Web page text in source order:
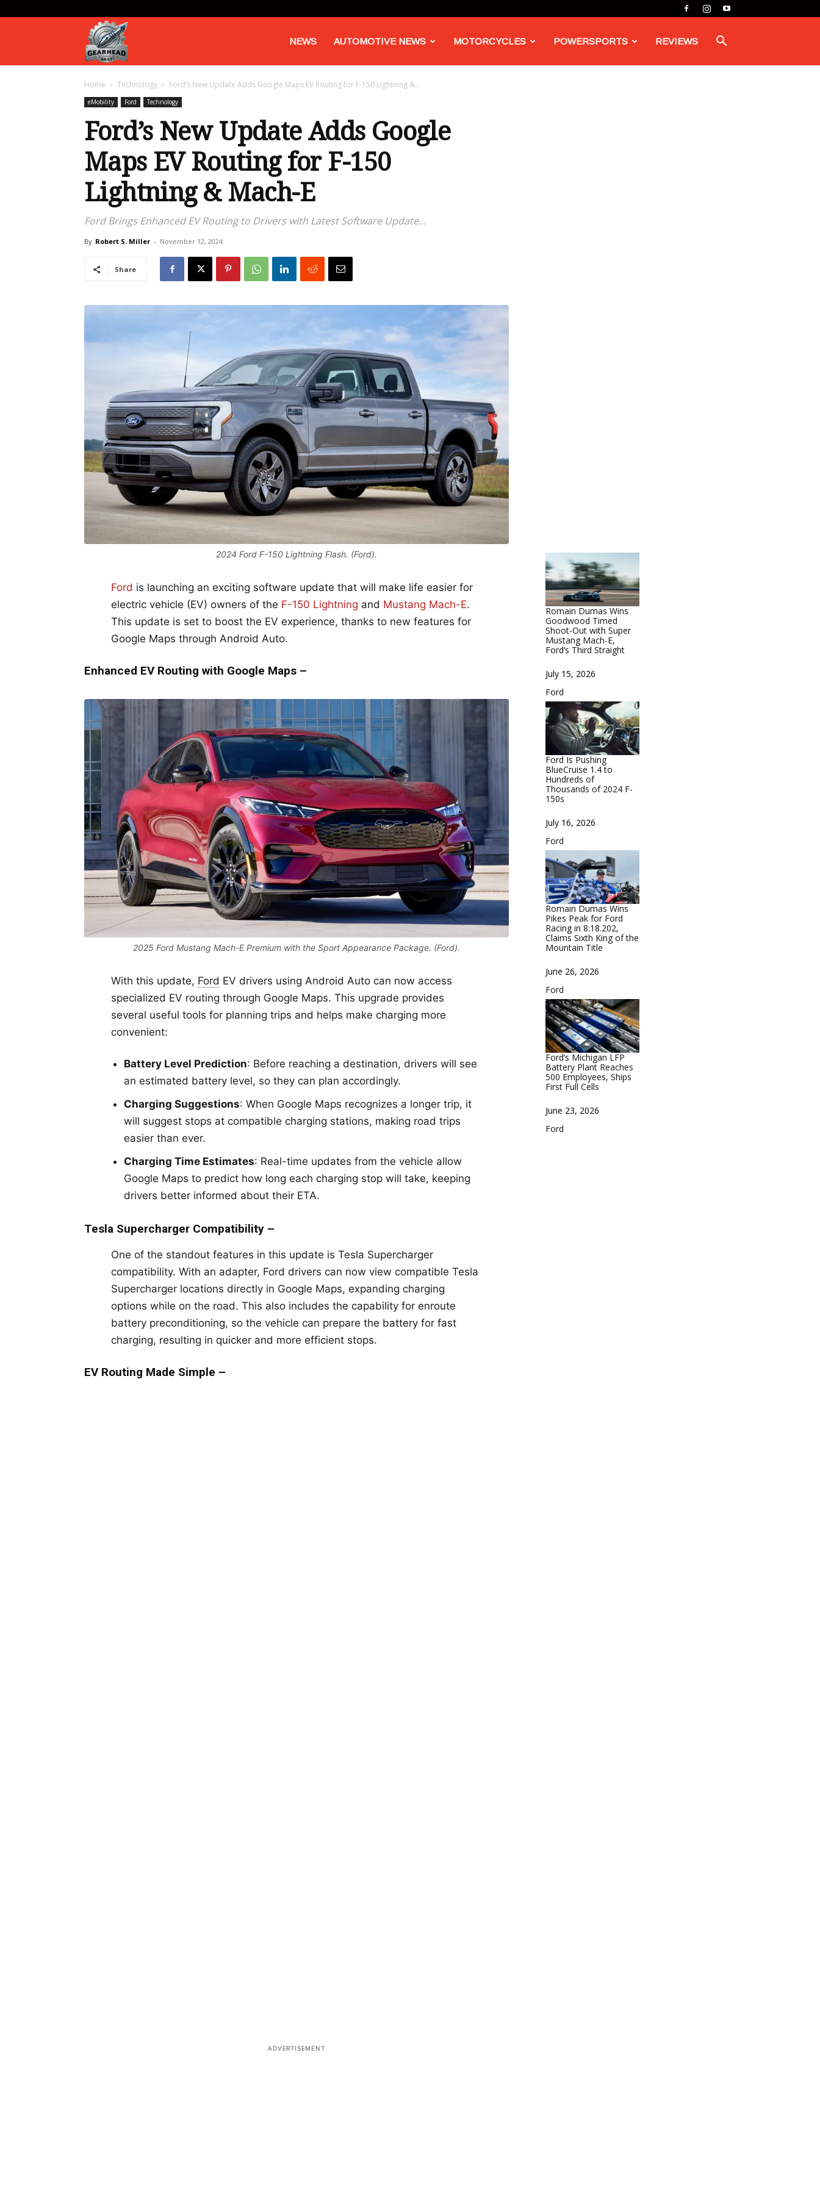
Daily
NEWS AUTOMOTIVE NEWS MOTORCYCLES POWERSPORTS REVIEWS
Home Technology Ford’s New Update Adds Google Maps EV Routing for F-150 Lightning &...
eMobility Ford Technology
Ford’s New Update Adds Google
Maps EV Routing for F-150
Lightning & Mach-E
Ford Brings Enhanced EV Routing to Drivers with Latest Software Update...
By Robert S. Miller - November 12, 2024
Share
2024 Ford F-150 Lightning Flash. (Ford).
Ford is launching an exciting software update that will make life easier for
electric vehicle (EV) owners of the F-150 Lightning and Mustang Mach-E.
This update is set to boost the EV experience, thanks to new features for
Google Maps through Android Auto.
Enhanced EV Routing with Google Maps –
2025 Ford Mustang Mach-E Premium with the Sport Appearance Package. (Ford).
With this update, Ford EV drivers using Android Auto can now access
specialized EV routing through Google Maps. This upgrade provides
several useful tools for planning trips and helps make charging more
convenient:
Battery Level Prediction: Before reaching a destination, drivers will see
an estimated battery level, so they can plan accordingly.
Charging Suggestions: When Google Maps recognizes a longer trip, it
will suggest stops at compatible charging stations, making road trips
easier than ever.
Charging Time Estimates: Real-time updates from the vehicle allow
Google Maps to predict how long each charging stop will take, keeping
drivers better informed about their ETA.
Tesla Supercharger Compatibility –
One of the standout features in this update is Tesla Supercharger
compatibility. With an adapter, Ford drivers can now view compatible Tesla
Supercharger locations directly in Google Maps, expanding charging
options while on the road. This also includes the capability for enroute
battery preconditioning, so the vehicle can prepare the battery for fast
charging, resulting in quicker and more efficient stops.
EV Routing Made Simple –
Romain Dumas Wins
Goodwood Timed
Shoot-Out with Super
Mustang Mach-E,
Ford’s Third Straight
Date
July 15, 2026
In relation to
Ford
Ford Is Pushing
BlueCruise 1.4 to
Hundreds of
Thousands of 2024 F-
150s
Date
July 16, 2026
In relation to
Ford
Romain Dumas Wins
Pikes Peak for Ford
Racing in 8:18.202,
Claims Sixth King of the
Mountain Title
Date
June 26, 2026
In relation to
Ford
Ford’s Michigan LFP
Battery Plant Reaches
500 Employees, Ships
First Full Cells
Date
June 23, 2026
In relation to
Ford